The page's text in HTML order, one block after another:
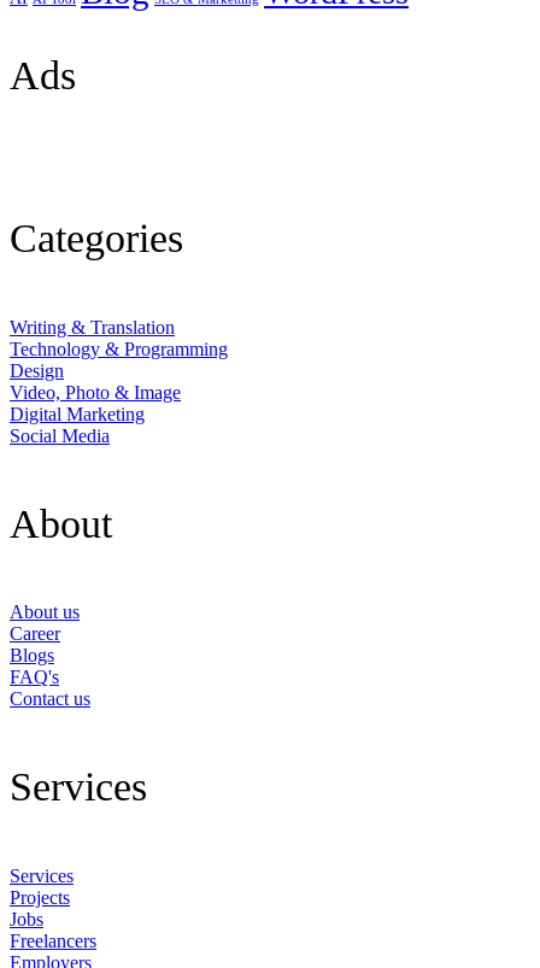
Ads
Categories
Writing & Translation
Technology & Programming
Design
Video, Photo & Image
Digital Marketing
Social Media
About
About us
Career
Blogs
FAQ's
Contact us
Services
Services
Projects
Jobs
Freelancers
Employers